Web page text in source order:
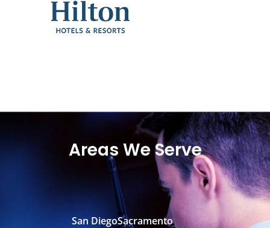
Areas We Serve
San DiegoSacramento